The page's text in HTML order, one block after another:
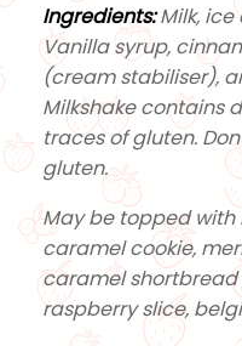
Ingredients:Milk, ice
Vanilla syrup,
(cream stabiliser),
Milkshake contains
traces of gluten.
gluten.
May be topped
caramel cookie,
caramel shortbread
raspberry slice,